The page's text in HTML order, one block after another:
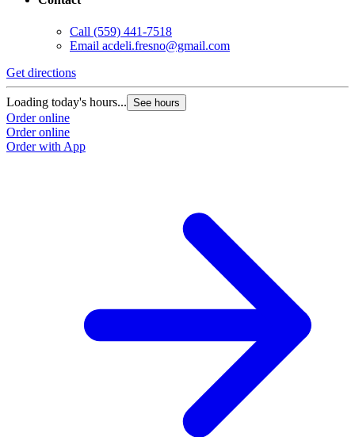
Call (559) 441-7518
Email acdeli.fresno@gmail.com
Get directions
Loading today's hours... See hours
Order online
Order online
Order with App